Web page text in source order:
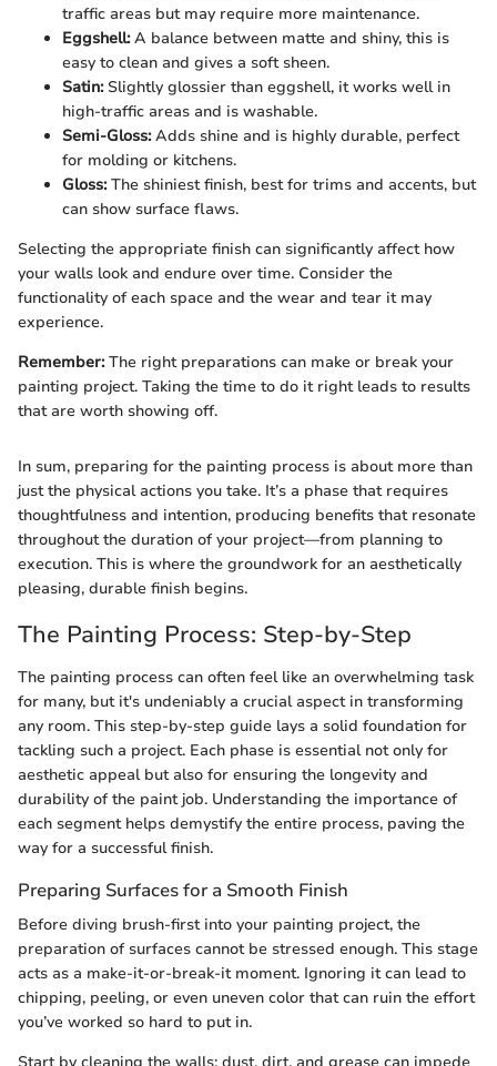
traffic areas but may require more maintenance.
Eggshell:A balance between matte and shiny, this is
easy to clean and gives a soft sheen.
Satin:Slightly glossier than eggshell, it works well in
high-traffic areas and is washable.
Semi-Gloss:Adds shine and is highly durable, perfect
for molding or kitchens.
Gloss:The shiniest finish, best for trims and accents, but
can show surface flaws.
Selecting the appropriate finish can significantly affect how
your walls look and endure over time. Consider the
functionality of each space and the wear and tear it may
experience.
Remember:The right preparations can make or break your
painting project. Taking the time to do it right leads to results
that are worth showing off.
In sum, preparing for the painting process is about more than
just the physical actions you take. It’s a phase that requires
thoughtfulness and intention, producing benefits that resonate
throughout the duration of your project—from planning to
execution. This is where the groundwork for an aesthetically
pleasing, durable finish begins.
The Painting Process: Step-by-Step
The painting process can often feel like an overwhelming task
for many, but it's undeniably a crucial aspect in transforming
any room. This step-by-step guide lays a solid foundation for
tackling such a project. Each phase is essential not only for
aesthetic appeal but also for ensuring the longevity and
durability of the paint job. Understanding the importance of
each segment helps demystify the entire process, paving the
way for a successful finish.
Preparing Surfaces for a Smooth Finish
Before diving brush-first into your painting project, the
preparation of surfaces cannot be stressed enough. This stage
acts as a make-it-or-break-it moment. Ignoring it can lead to
chipping, peeling, or even uneven color that can ruin the effort
you’ve worked so hard to put in.